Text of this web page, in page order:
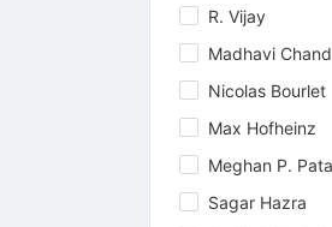
R. Vijay
Madhavi Chand
Nicolas Bourlet
Max Hofheinz
Meghan P.
Sagar Hazra